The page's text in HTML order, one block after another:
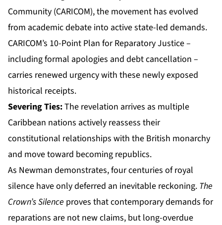
Community (CARICOM), the movement has evolved
from academic debate into active state-led demands.
CARICOM’s 10-Point Plan for Reparatory Justice –
including formal apologies and debt cancellation –
carries renewed urgency with these newly exposed
historical receipts.
Severing Ties:The revelation arrives as multiple
Caribbean nations actively reassess their
constitutional relationships with the British monarchy
and move toward becoming republics.
As Newman demonstrates, four centuries of royal
silence have only deferred an inevitable reckoning. The
Crown’s Silence proves that contemporary demands for
reparations are not new claims, but long-overdue